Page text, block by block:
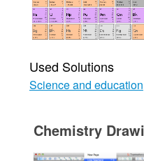
Used Solutions
Science and education
Chemistry